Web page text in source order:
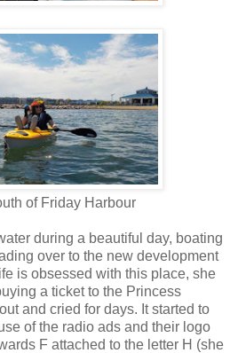
of Friday Harbour
during a beautiful day, boating
over to the new development
is obsessed with this place, she
a ticket to the Princess
and cried for days. It started to
of the radio ads and their logo
F attached to the letter H (she